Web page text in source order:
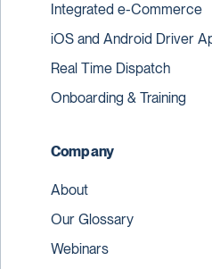
Integrated e-Commerce
iOS and Android Driver
Real Time Dispatch
Onboarding & Training
Company
About
Our Glossary
Webinars